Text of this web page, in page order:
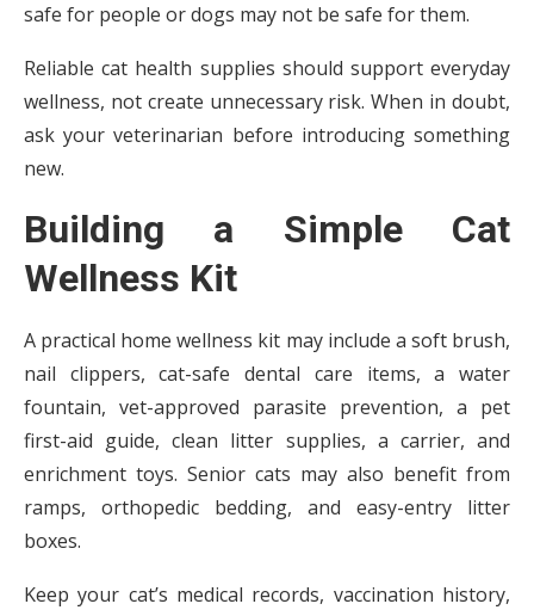
safe for people or dogs may not be safe for them.
Reliable cat health supplies should support everyday
wellness, not create unnecessary risk. When in doubt,
ask your veterinarian before introducing something
new.
Building a Simple Cat
Wellness Kit
A practical home wellness kit may include a soft brush,
nail clippers, cat-safe dental care items, a water
fountain, vet-approved parasite prevention, a pet
first-aid guide, clean litter supplies, a carrier, and
enrichment toys. Senior cats may also benefit from
ramps, orthopedic bedding, and easy-entry litter
boxes.
Keep your cat’s medical records, vaccination history,